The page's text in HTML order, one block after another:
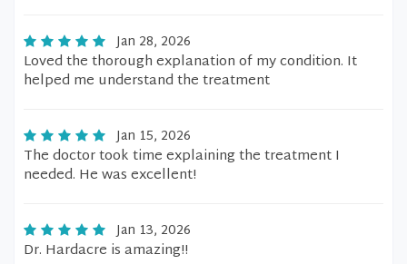
Jan 28, 2026
Loved the thorough explanation of my condition. It
helped me understand the treatment
Jan 15, 2026
The doctor took time explaining the treatment I
needed. He was excellent!
Jan 13, 2026
Dr. Hardacre is amazing!!